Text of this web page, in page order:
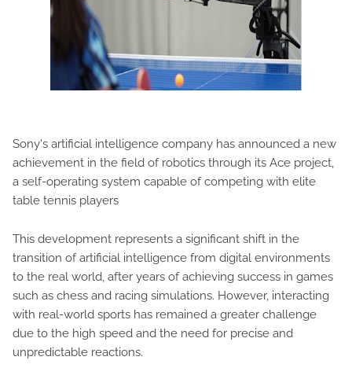
Sony's artificial intelligence company has announced a new
achievement in the field of robotics through its Ace project,
a self-operating system capable of competing with elite
table tennis players
This development represents a significant shift in the
transition of artificial intelligence from digital environments
to the real world, after years of achieving success in games
such as chess and racing simulations. However, interacting
with real-world sports has remained a greater challenge
due to the high speed and the need for precise and
unpredictable reactions.